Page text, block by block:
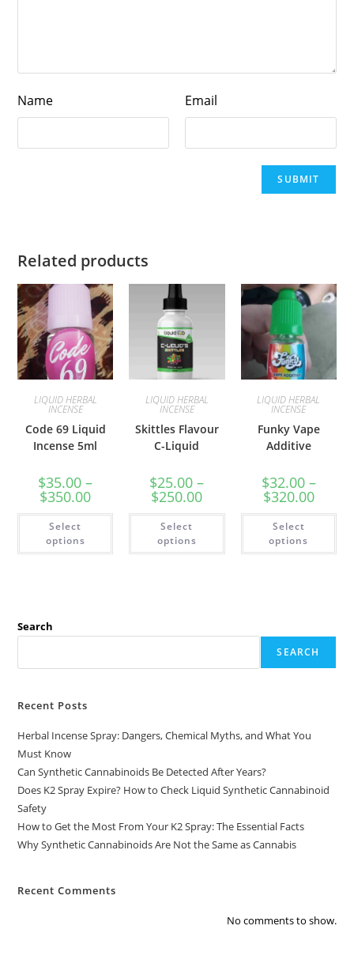
Name Email
Related products
LIQUID HERBAL
INCENSE
Code 69 Liquid
Incense 5ml
$35.00 –
$350.00
Select
options
LIQUID HERBAL
INCENSE
Skittles Flavour
C-Liquid
$25.00 –
$250.00
Select
options
LIQUID HERBAL
INCENSE
Funky Vape
Additive
$32.00 –
$320.00
Select
options
Search
SEARCH
Recent Posts
Herbal Incense Spray: Dangers, Chemical Myths, and What You
Must Know
Can Synthetic Cannabinoids Be Detected After Years?
Does K2 Spray Expire? How to Check Liquid Synthetic Cannabinoid
Safety
How to Get the Most From Your K2 Spray: The Essential Facts
Why Synthetic Cannabinoids Are Not the Same as Cannabis
Recent Comments
No comments to show.